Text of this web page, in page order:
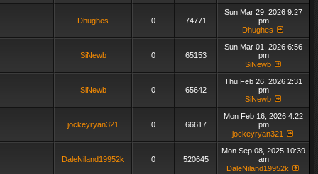
Dhughes 0 74771
Sun Mar 29, 2026 9:27
pm
Dhughes
SiNewb 0 65153
Sun Mar 01, 2026 6:56
pm
SiNewb
SiNewb 0 65642
Thu Feb 26, 2026 2:31
pm
SiNewb
jockeyryan321 0 66617
Mon Feb 16, 2026 4:22
pm
jockeyryan321
DaleNiland19952k 0 520645
Mon Sep 08, 2025 10:39
am
DaleNiland19952k